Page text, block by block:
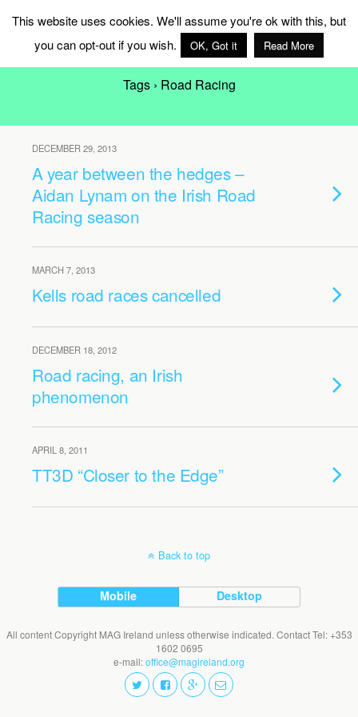
MAG Ireland
Tags › Road Racing
DECEMBER 29, 2013
A year between the hedges –
Aidan Lynam on the Irish Road
Racing season
MARCH 7, 2013
Kells road races cancelled
DECEMBER 18, 2012
Road racing, an Irish
phenomenon
APRIL 8, 2011
TT3D “Closer to the Edge”
Back to top
Mobile Desktop
All content Copyright MAG Ireland unless otherwise indicated. Contact Tel: +353
1602 0695
e-mail:office@magireland.org
This website uses cookies. We'll assume you're ok with this, but
you can opt-out if you wish.
OK, Got it Read More